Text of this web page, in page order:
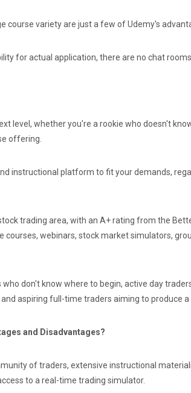
course variety are just a few of Udemy's
for actual application, there are no chat
level, whether you're a rookie who doesn't
offering.
instructional platform to fit your demands,
trading area, with an A+ rating from the
courses, webinars, stock market simulators,
don't know where to begin, active day
aspiring full-time traders aiming to produce
and Disadvantages?
of traders, extensive instructional
to a real-time trading simulator.